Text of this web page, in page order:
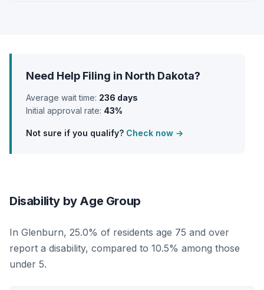
Need Help Filing in North Dakota?
Average wait time: 236 days
Initial approval rate: 43%
Not sure if you qualify? Check now →
Disability by Age Group
In Glenburn, 25.0% of residents age 75 and over
report a disability, compared to 10.5% among those
under 5.